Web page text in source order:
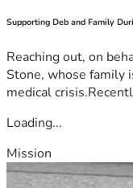
Supporting Deb and Family
Reaching out, on
Stone, whose family
medical
Loading...
Mission